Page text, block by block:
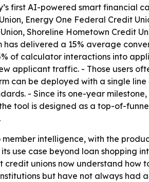
first AI-powered smart financial
Energy One Federal Credit
Shoreline Hometown Credit
delivered a 15% average
of calculator interactions into
applicant traffic. - Those users
can be deployed with a single
- Since its one-year
tool is designed as a top-of-
member intelligence, with the
use case beyond loan shopping
unions now understand how
but have not always had